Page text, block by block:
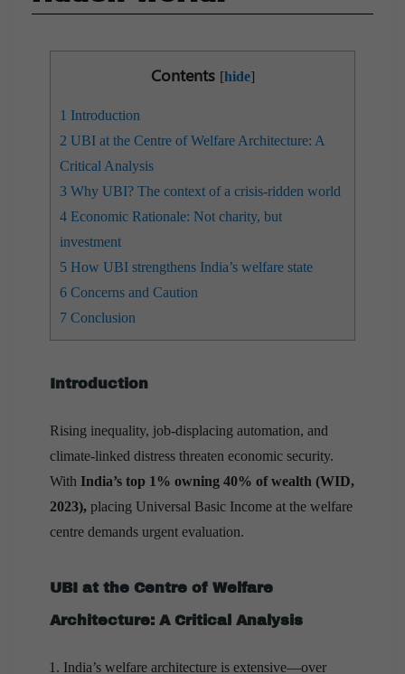
Contents [hide]
1 Introduction
2 UBI at the Centre of Welfare Architecture: A
Critical Analysis
3 Why UBI? The context of a crisis-ridden world
4 Economic Rationale: Not charity, but
investment
5 How UBI strengthens India’s welfare state
6 Concerns and Caution
7 Conclusion
Introduction
Rising inequality, job-displacing automation, and
climate-linked distress threaten economic security.
With India’s top 1% owning 40% of wealth (WID,
2023), placing Universal Basic Income at the welfare
centre demands urgent evaluation.
UBI at the Centre of Welfare
Architecture: A Critical Analysis
India’s welfare architecture is extensive—over